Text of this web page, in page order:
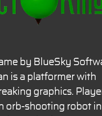
by BlueSky
is a platformer with
graphics.
orb-shooting robot